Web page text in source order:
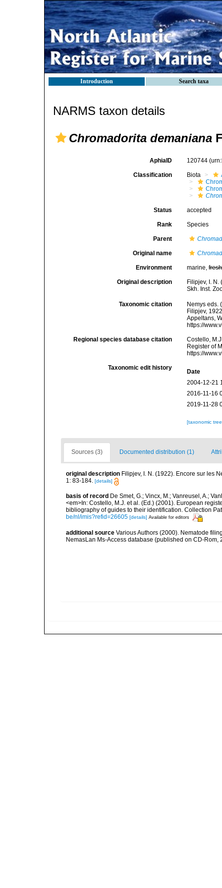
Introduction Search taxa
NARMS taxon details
Chromadorita demaniana
AphiaID 120744
Classification Biota
Status accepted
Rank Species
Parent
Original name
Environment marine,fresh
Original description
Filipjev, I.
Skh. Inst.
Taxonomic citation
Nemys eds.
Filipjev,
Appeltans,
https://
Regional species database citation
Costello,
Register of
https://
Taxonomic edit history
Date
2004-12-21
2016-11-16
2019-11-28
[taxonomic
Sources (3) Documented distribution (1)
original description Filipjev, I. N. (1922). Encore sur les
1: 83-184. [details]
basis of record De Smet, G.; Vincx, M.; Vanreusel, A.;
<em>In: Costello, M.J. et al. (Ed.) (2001). European
bibliography of guides to their identification. Collection
be/nl/imis?refid=26605 [details] Available for editors
additional source Various Authors (2000). Nematode
NemasLan Ms-Access database (published on CD-Rom,